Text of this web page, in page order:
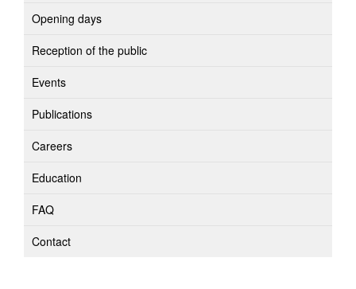
Opening days
Reception of the public
Events
Publications
Careers
Education
FAQ
Contact